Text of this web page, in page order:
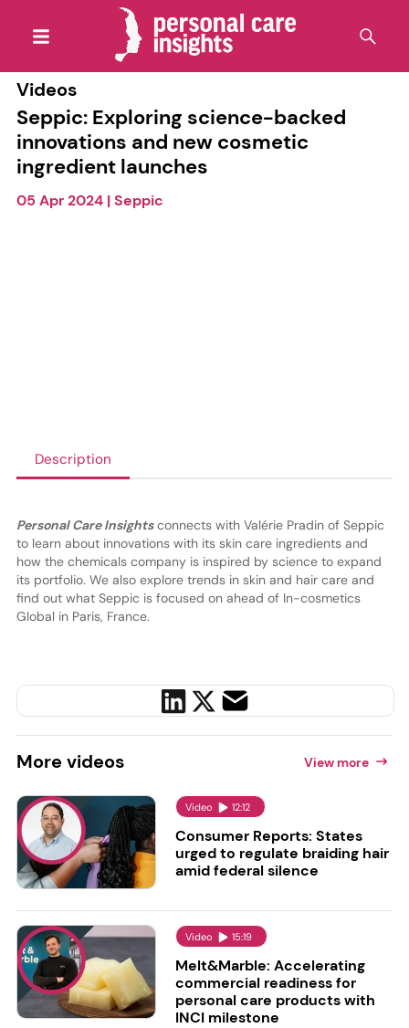
Videos
Seppic: Exploring science-backed
innovations and new cosmetic
ingredient launches
05 Apr 2024|Seppic
Description
Personal Care Insightsconnects with Valérie Pradin of Seppic
to learn about innovations with its skin care ingredients and
how the chemicals company is inspired by science to expand
its portfolio. We also explore trends in skin and hair care and
find out what Seppic is focused on ahead of In-cosmetics
Global in Paris, France.
More videos View more
Video 12:12
Consumer Reports: States
urged to regulate braiding hair
amid federal silence
Video 15:19
Melt&Marble: Accelerating
commercial readiness for
personal care products with
INCI milestone